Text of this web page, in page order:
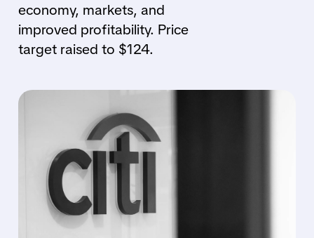
economy, markets, and
improved profitability. Price
target raised to $124.